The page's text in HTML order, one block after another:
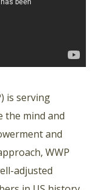
is serving
mind and
and
WWP
adjusted